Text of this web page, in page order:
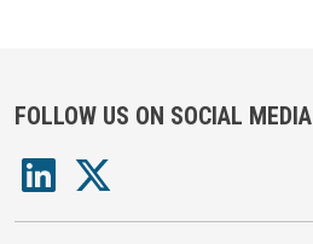
FOLLOW US ON SOCIAL MEDIA